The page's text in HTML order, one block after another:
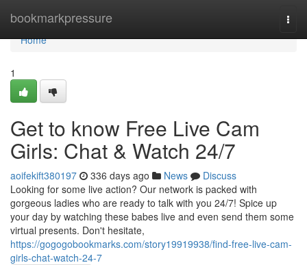
bookmarkpressure
Home
Home
1
Get to know Free Live Cam
Girls: Chat & Watch 24/7
aoifekift380197 336 days ago News
Discuss
Looking for some live action? Our network is packed with
gorgeous ladies who are ready to talk with you 24/7! Spice up
your day by watching these babes live and even send them some
virtual presents. Don't hesitate,
https://gogogobookmarks.com/story19919938/find-free-live-cam-
girls-chat-watch-24-7